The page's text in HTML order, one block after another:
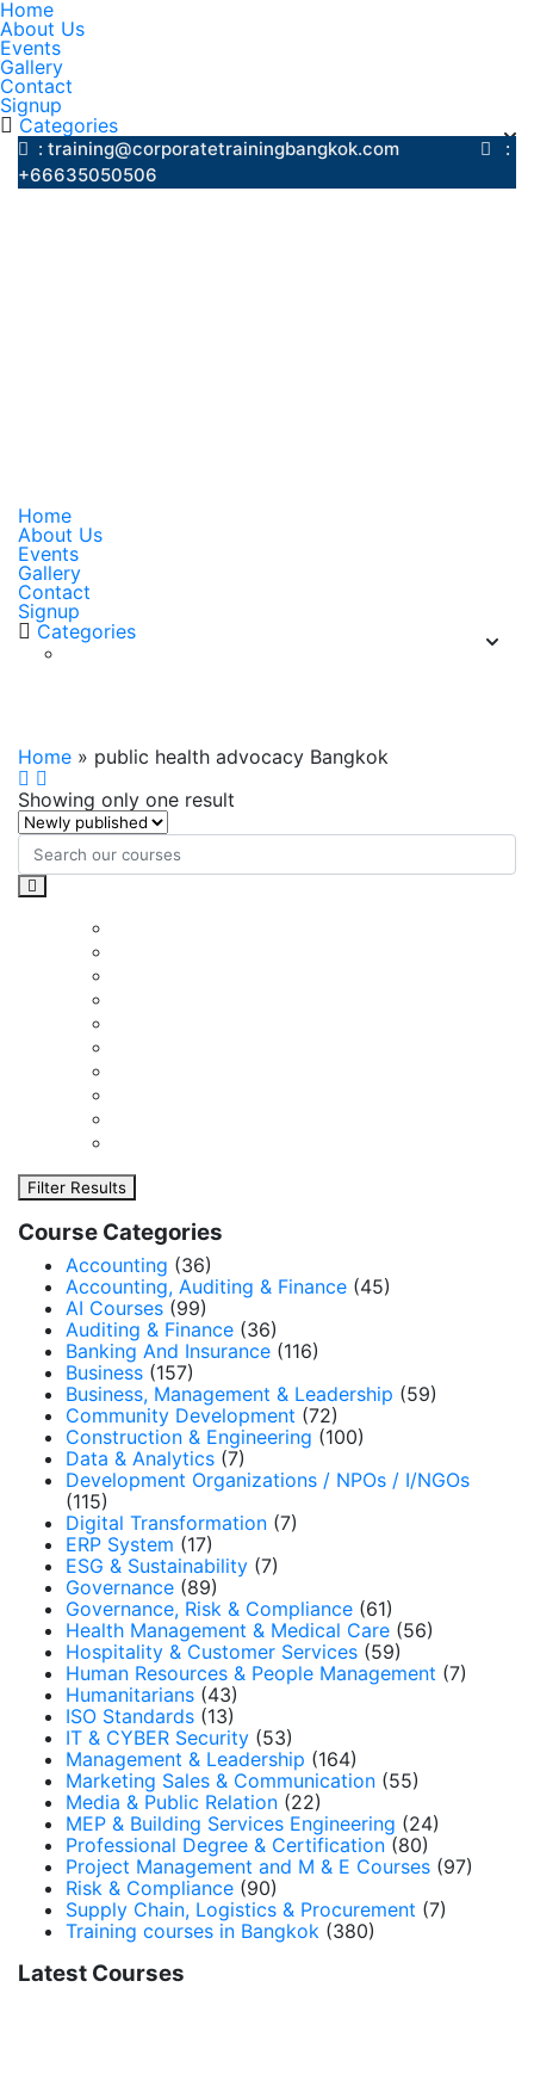
Home
About Us
Events
Gallery
Contact
Signup
Categories
: training@corporatetrainingbangkok.com
:
+66635050506
Home
About Us
Events
Gallery
Contact
Signup
Categories
Home » public health advocacy Bangkok
Showing only one result
Filter Results
Course Categories
Accounting (36)
Accounting, Auditing & Finance (45)
AI Courses (99)
Auditing & Finance (36)
Banking And Insurance (116)
Business (157)
Business, Management & Leadership (59)
Community Development (72)
Construction & Engineering (100)
Data & Analytics (7)
Development Organizations / NPOs / I/NGOs
(115)
Digital Transformation (7)
ERP System (17)
ESG & Sustainability (7)
Governance (89)
Governance, Risk & Compliance (61)
Health Management & Medical Care (56)
Hospitality & Customer Services (59)
Human Resources & People Management (7)
Humanitarians (43)
ISO Standards (13)
IT & CYBER Security (53)
Management & Leadership (164)
Marketing Sales & Communication (55)
Media & Public Relation (22)
MEP & Building Services Engineering (24)
Professional Degree & Certification (80)
Project Management and M & E Courses (97)
Risk & Compliance (90)
Supply Chain, Logistics & Procurement (7)
Training courses in Bangkok (380)
Latest Courses